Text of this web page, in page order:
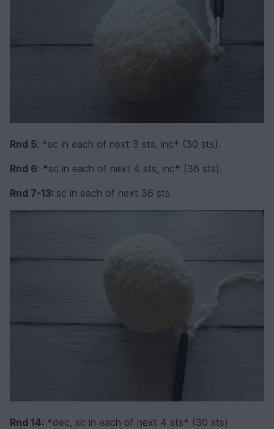
Rnd 5: *sc in each of next 3 sts, inc* (30 sts).
Rnd 6: *sc in each of next 4 sts, inc* (36 sts).
Rnd 7-13: sc in each of next 36 sts
Rnd 14: *dec, sc in each of next 4 sts* (30 sts)